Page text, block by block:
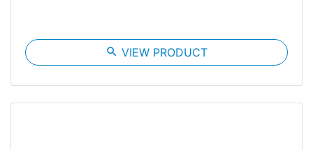
search VIEW PRODUCT